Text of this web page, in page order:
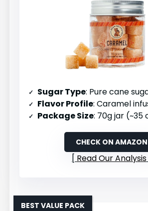
Sugar Type: Pure cane
Flavor Profile: Caramel
Package Size: 70g jar (~35
CHECK ON AMAZON
Read Our Analysis
BEST VALUE PACK